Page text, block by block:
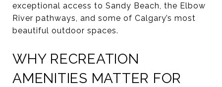
exceptional access to Sandy Beach, the Elbow
River pathways, and some of Calgary’s most
beautiful outdoor spaces.
WHY RECREATION
AMENITIES MATTER FOR